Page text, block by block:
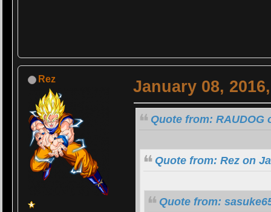
Rez January 08,
Quote from: RAUDOG
Quote from: Rez on
Quote from: